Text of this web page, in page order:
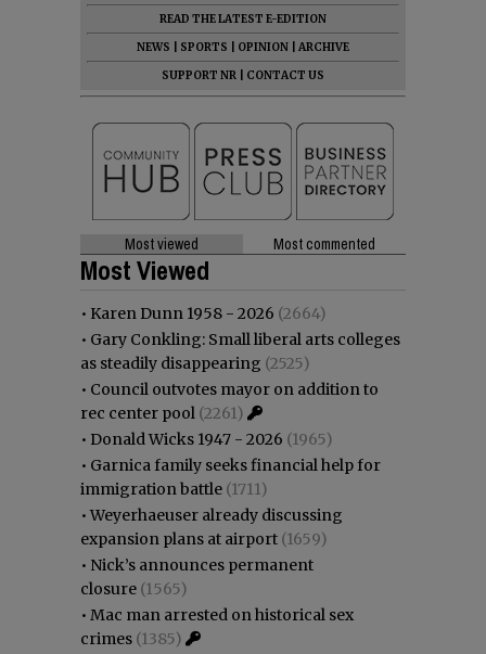
READ THE LATEST E-EDITION
NEWS
SPORTS OPINION
ARCHIVE
SUPPORT NR
CONTACT US
Most viewed Most commented
Most Viewed
• Karen Dunn 1958 - 2026 (2664)
• Gary Conkling: Small liberal arts colleges
as steadily disappearing (2525)
• Council outvotes mayor on addition to
rec center pool (2261)
• Donald Wicks 1947 - 2026 (1965)
• Garnica family seeks financial help for
immigration battle (1711)
•Weyerhaeuser already discussing
expansion plans at airport (1659)
• Nick’s announces permanent
closure (1565)
• Mac man arrested on historical sex
crimes (1385)